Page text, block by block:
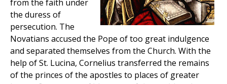
from the faith under
the duress of
persecution. The
Novatians accused the Pope of too great indulgence
and separated themselves from the Church. With the
help of St. Lucina, Cornelius transferred the remains
of the princes of the apostles to places of greater